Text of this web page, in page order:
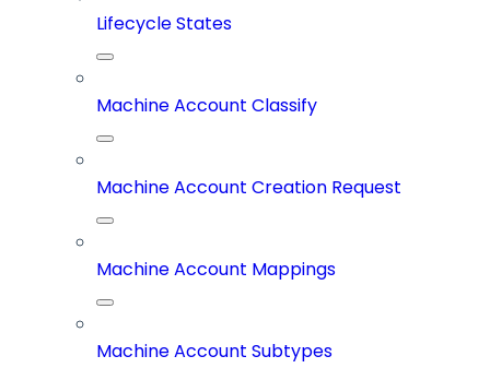
Lifecycle States
Machine Account Classify
Machine Account Creation Request
Machine Account Mappings
Machine Account Subtypes